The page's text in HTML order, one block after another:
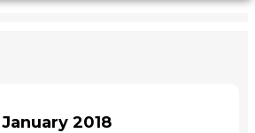
January 2018